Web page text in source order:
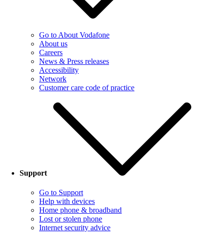
Go to About Vodafone
About us
Careers
News & Press releases
Accessibility
Network
Customer care code of practice
Support
Go to Support
Help with devices
Home phone & broadband
Lost or stolen phone
Internet security advice